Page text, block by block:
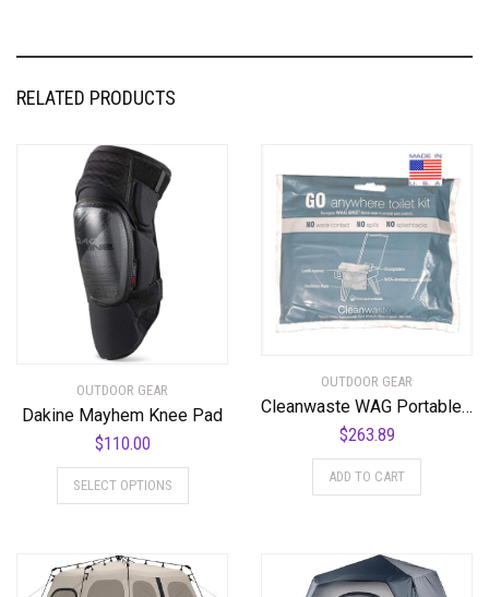
RELATED PRODUCTS
OUTDOOR GEAR
Dakine Mayhem Knee Pad
$110.00
SELECT OPTIONS
This
variants.
The
OUTDOOR GEAR
Cleanwaste WAG Portable Toilet Bags-100-Pack
$263.89
ADD TO CART